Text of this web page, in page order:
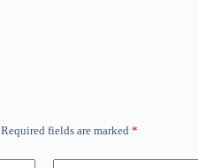
Required fields are marked *